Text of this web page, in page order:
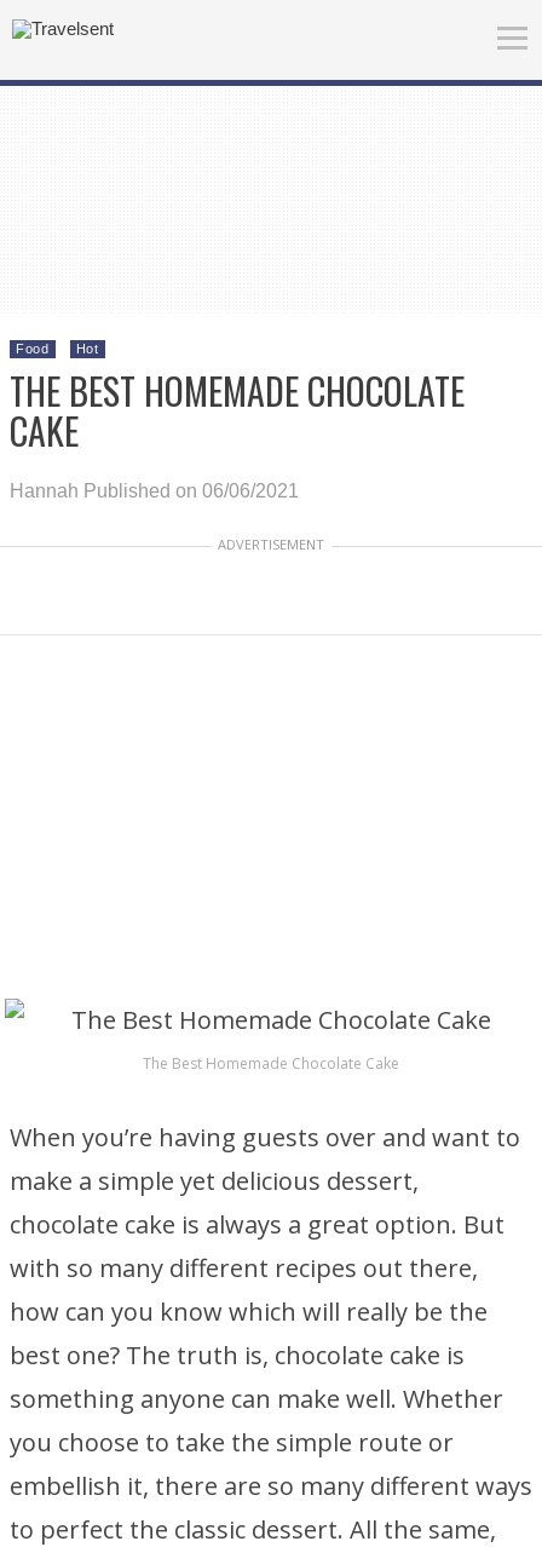
Food Hot
THE BEST HOMEMADE CHOCOLATE
CAKE
Hannah Published on 06/06/2021
ADVERTISEMENT
The Best Homemade Chocolate Cake
When you’re having guests over and want to
make a simple yet delicious dessert,
chocolate cake is always a great option. But
with so many different recipes out there,
how can you know which will really be the
best one? The truth is, chocolate cake is
something anyone can make well. Whether
you choose to take the simple route or
embellish it, there are so many different ways
to perfect the classic dessert. All the same,